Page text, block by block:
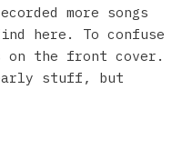
more songs
here. To confuse
on the front cover.
stuff, but